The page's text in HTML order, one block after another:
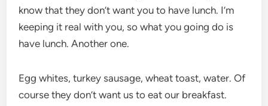
know that they don’t want you to have lunch. I’m
keeping it real with you, so what you going do is
have lunch. Another one.
Egg whites, turkey sausage, wheat toast, water. Of
course they don’t want us to eat our breakfast.